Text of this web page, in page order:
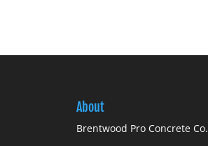
About
Brentwood Pro Concrete Co.